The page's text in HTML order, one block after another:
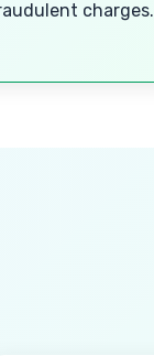
charges.